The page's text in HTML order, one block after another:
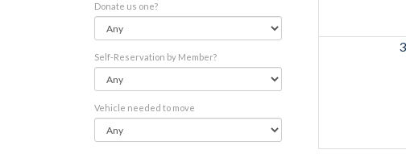
Donate us one?
Self-Reservation by Member?
Vehicle needed to move